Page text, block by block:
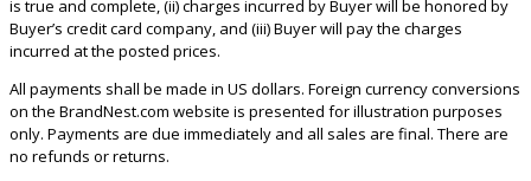
is true and complete, (ii) charges incurred by Buyer will be honored by
Buyer’s credit card company, and (iii) Buyer will pay the charges
incurred at the posted prices.
All payments shall be made in US dollars. Foreign currency conversions
on the BrandNest.com website is presented for illustration purposes
only. Payments are due immediately and all sales are final. There are
no refunds or returns.